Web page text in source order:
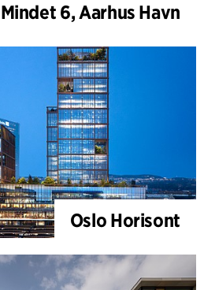
Mindet 6, Aarhus Havn
Oslo Horisont